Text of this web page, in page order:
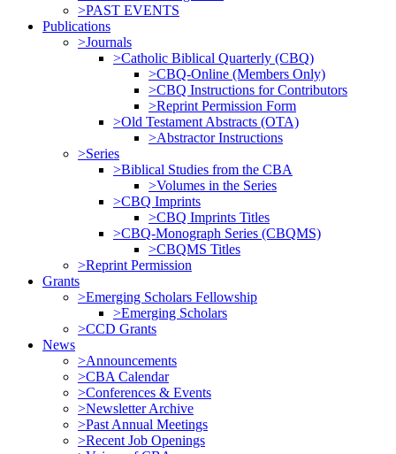
>PAST EVENTS
Publications
>Journals
>Catholic Biblical Quarterly (CBQ)
>CBQ-Online (Members Only)
>CBQ Instructions for Contributors
>Reprint Permission Form
>Old Testament Abstracts (OTA)
>Abstractor Instructions
>Series
>Biblical Studies from the CBA
>Volumes in the Series
>CBQ Imprints
>CBQ Imprints Titles
>CBQ-Monograph Series (CBQMS)
>CBQMS Titles
>Reprint Permission
Grants
>Emerging Scholars Fellowship
>Emerging Scholars
>CCD Grants
News
>Announcements
>CBA Calendar
>Conferences & Events
>Newsletter Archive
>Past Annual Meetings
>Recent Job Openings